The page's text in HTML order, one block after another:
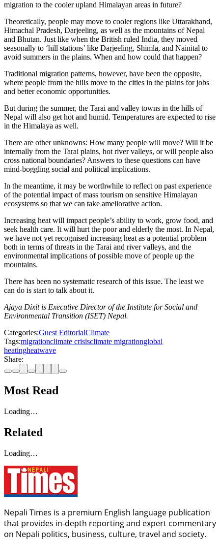
migration to the cooler upland Himalayan areas in future?
Theoretically, people may move to cooler regions like Uttarakhand,
Himachal Pradesh, Darjeeling, as well as the mountains of Nepal
and Bhutan. Just like when the British ruled India, they moved
seasonally to ‘hill stations’ like Darjeeling, Shimla, and Nainital to
avoid summers in the plains. When and how could that happen?
Traditional migration patterns, however, have been the opposite,
where people from the hills move to the cities in the plains for jobs
and better economic opportunities.
But during the summer, the Tarai and valley towns in the hills of
Nepal will also get hot and humid. Temperatures are expected to rise
in the Himalaya as well.
There are other unknowns: How many people will move? Will it be
internally from the Tarai plains, hot river valleys, or will people also
cross national boundaries? Answers to these questions can have
mind-boggling social and political implications.
In the meantime, it may be worthwhile to reflect on past experience
of the potential impact of mass tourism on sensitive Himalayan
ecosystems so that we can take ameliorative action.
Increasing heat will impact people’s ability to work, grow food, and
seek health care. It will hurt the poor and elderly the most. In Nepal,
we have not yet recognised increasing heat as a potential problem–
both in terms of threats in the Tarai and river valleys, and the
environmental implications of possible move of people up the
mountains.
There has been no systematic research of this issue. The least we
can do is start to talk about it.
Ajaya Dixitis Executive Director of the Institute for Social and
Environmental Transition (ISET) Nepal.
Categories:Guest EditorialClimate
Tags:migrationclimate crisisclimate migrationglobal
heatingheatwave
Share:
Most Read
Loading…
Related
Loading…
Nepali Times is a premium English language publication
that provides in-depth reporting and expert commentary
on Nepali politics, business, culture, travel and society.